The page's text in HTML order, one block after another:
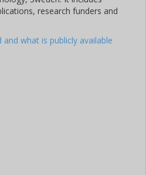
research funders and
what is publicly available